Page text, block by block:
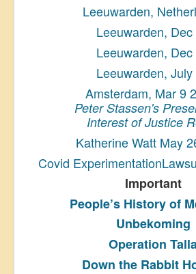
Leeuwarden,
Leeuwarden, Dec
Leeuwarden, Dec
Leeuwarden, July
Amsterdam, Mar 9
Peter Stassen's
Interest of Justice
Katherine Watt May
Covid
Important
People’s Historyof
Unbekoming
Operation
Down the Rabbit